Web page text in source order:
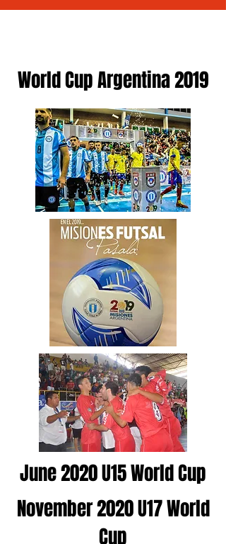
World Cup Argentina 2019
June 2020 U15 World Cup
November 2020 U17 World
Cup